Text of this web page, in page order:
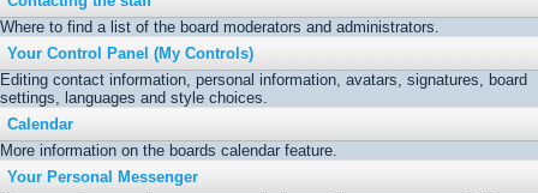
Where to find a list of the board moderators and administrators.
Your Control Panel (My Controls)
Editing contact information, personal information, avatars, signatures, board
settings, languages and style choices.
Calendar
More information on the boards calendar feature.
Your Personal Messenger